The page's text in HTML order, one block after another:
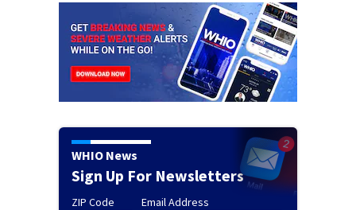
WHIO News
Sign Up For Newsletters
ZIP Code Email Address